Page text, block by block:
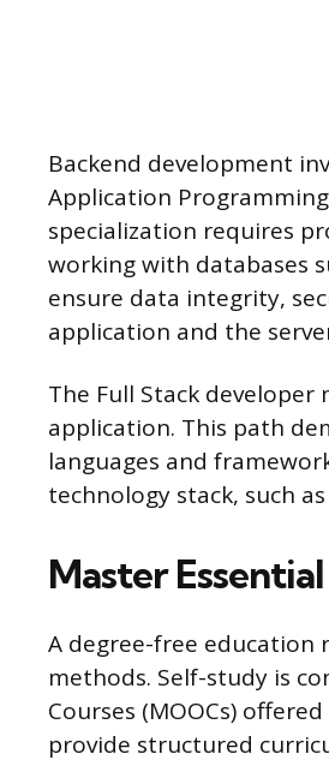
Backend development
Application
specialization requires
working with databases
ensure data integrity,
application and the
The Full Stack
application. This path
languages and
technology stack, such
Master
A degree-free
methods. Self-study is
Courses (MOOCs)
provide structured